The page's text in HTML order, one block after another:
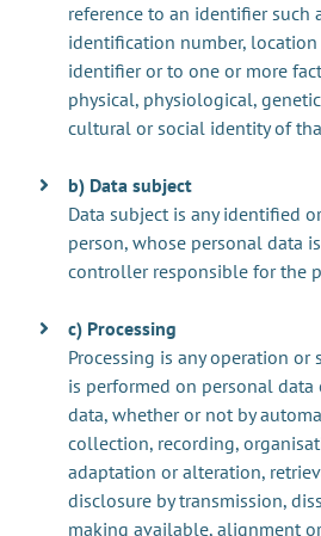
reference to an identifier such
identification number,
identifier or to one or more
physical, physiological,
cultural or social identity of
b) Data subject
Data subject is any identified
person, whose personal data
controller responsible for the
c) Processing
Processing is any operation
is performed on personal
data, whether or not by
collection, recording,
adaptation or alteration,
disclosure by transmission,
making available, alignment